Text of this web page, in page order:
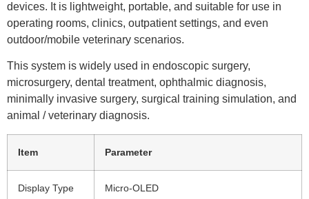
devices. It is lightweight, portable, and suitable for use in
operating rooms, clinics, outpatient settings, and even
outdoor/mobile veterinary scenarios.
This system is widely used in endoscopic surgery,
microsurgery, dental treatment, ophthalmic diagnosis,
minimally invasive surgery, surgical training simulation, and
animal / veterinary diagnosis.
Item Parameter
Display Type Micro-OLED